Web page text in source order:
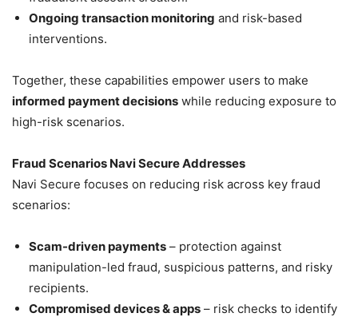
Ongoing transaction monitoring and risk-based
interventions.
Together, these capabilities empower users to make
informed payment decisions while reducing exposure to
high-risk scenarios.
Fraud Scenarios Navi Secure Addresses
Navi Secure focuses on reducing risk across key fraud
scenarios:
Scam-driven payments – protection against
manipulation-led fraud, suspicious patterns, and risky
recipients.
Compromised devices & apps – risk checks to identify